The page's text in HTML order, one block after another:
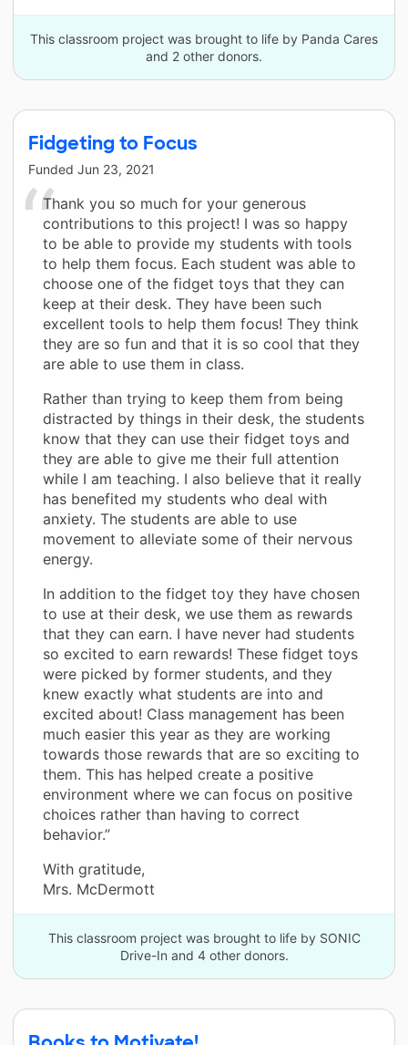
This classroom project was brought to life by Panda Cares
and 2 other donors.
Fidgeting to Focus
Funded Jun 23, 2021
Thank you so much for your generous
contributions to this project! I was so happy
to be able to provide my students with tools
to help them focus. Each student was able to
choose one of the fidget toys that they can
keep at their desk. They have been such
excellent tools to help them focus! They think
they are so fun and that it is so cool that they
are able to use them in class.
Rather than trying to keep them from being
distracted by things in their desk, the students
know that they can use their fidget toys and
they are able to give me their full attention
while I am teaching. I also believe that it really
has benefited my students who deal with
anxiety. The students are able to use
movement to alleviate some of their nervous
energy.
In addition to the fidget toy they have chosen
to use at their desk, we use them as rewards
that they can earn. I have never had students
so excited to earn rewards! These fidget toys
were picked by former students, and they
knew exactly what students are into and
excited about! Class management has been
much easier this year as they are working
towards those rewards that are so exciting to
them. This has helped create a positive
environment where we can focus on positive
choices rather than having to correct
behavior.”
With gratitude,
Mrs. McDermott
This classroom project was brought to life by SONIC
Drive-In and 4 other donors.